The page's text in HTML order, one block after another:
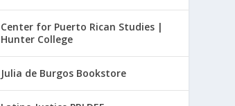
Center for Puerto Rican Studies |
Hunter College
Julia de Burgos Bookstore